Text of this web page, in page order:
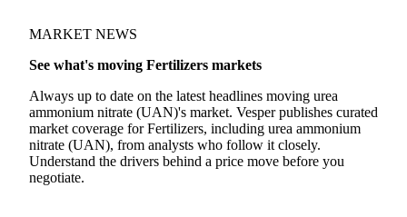
MARKET NEWS
See what's moving Fertilizers markets
Always up to date on the latest headlines moving urea
ammonium nitrate (UAN)'s market. Vesper publishes curated
market coverage for Fertilizers, including urea ammonium
nitrate (UAN), from analysts who follow it closely.
Understand the drivers behind a price move before you
negotiate.